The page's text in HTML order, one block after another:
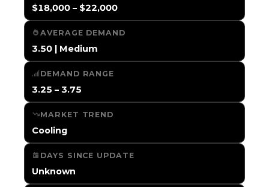
$18,000 – $22,000
AVERAGE DEMAND
3.50 | Medium
DEMAND RANGE
3.25 – 3.75
MARKET TREND
Cooling
DAYS SINCE UPDATE
Unknown